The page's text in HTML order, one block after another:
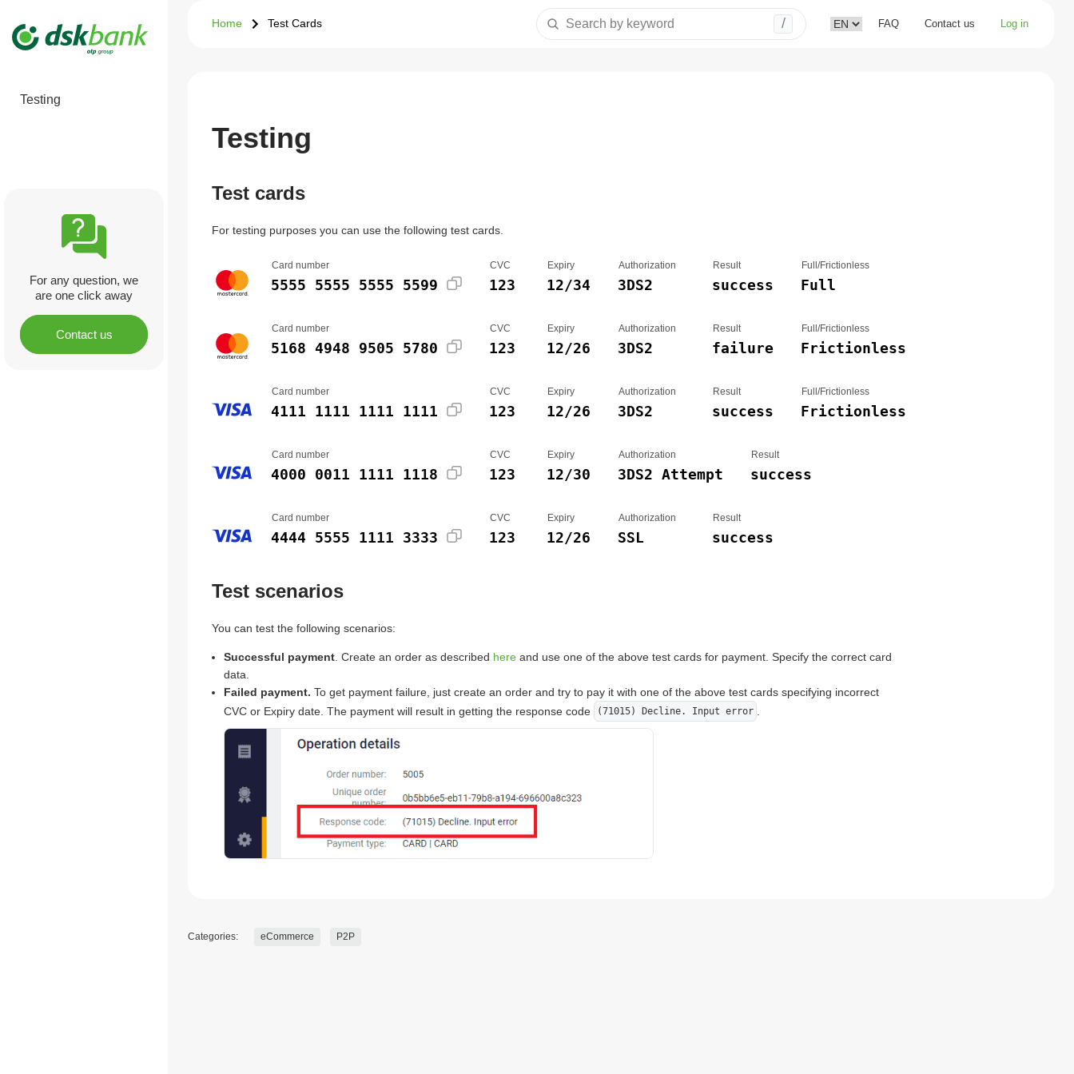
Testing
For any question, we
are one click away
Contact us
Search by keyword / FAQ Contact us Log in
Home Test Cards
Testing
Test cards
For testing purposes you can use the following test cards.
Card number
5555 5555 5555 5599
CVC
123
Expiry
12/34
Authorization
3DS2
Result
success
Full/Frictionless
Full
Card number
5168 4948 9505 5780
CVC
123
Expiry
12/26
Authorization
3DS2
Result
failure
Full/Frictionless
Frictionless
Card number
4111 1111 1111 1111
CVC
123
Expiry
12/26
Authorization
3DS2
Result
success
Full/Frictionless
Frictionless
Card number
4000 0011 1111 1118
CVC
123
Expiry
12/30
Authorization
3DS2 Attempt
Result
success
Card number
4444 5555 1111 3333
CVC
123
Expiry
12/26
Authorization
SSL
Result
success
Test scenarios
You can test the following scenarios:
Successful payment . Create an order as described here and use one of the above test cards for payment. Specify the correct card
data.
Failed payment. To get payment failure, just create an order and try to pay it with one of the above test cards specifying incorrect
CVC or Expiry date. The payment will result in getting the response code
(71015) Decline. Input error
Categories: eCommerce P2P